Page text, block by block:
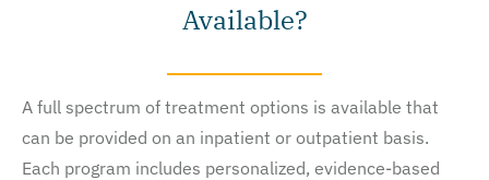
Available?
A full spectrum of treatment options is available that
can be provided on an inpatient or outpatient basis.
Each program includes personalized, evidence-based